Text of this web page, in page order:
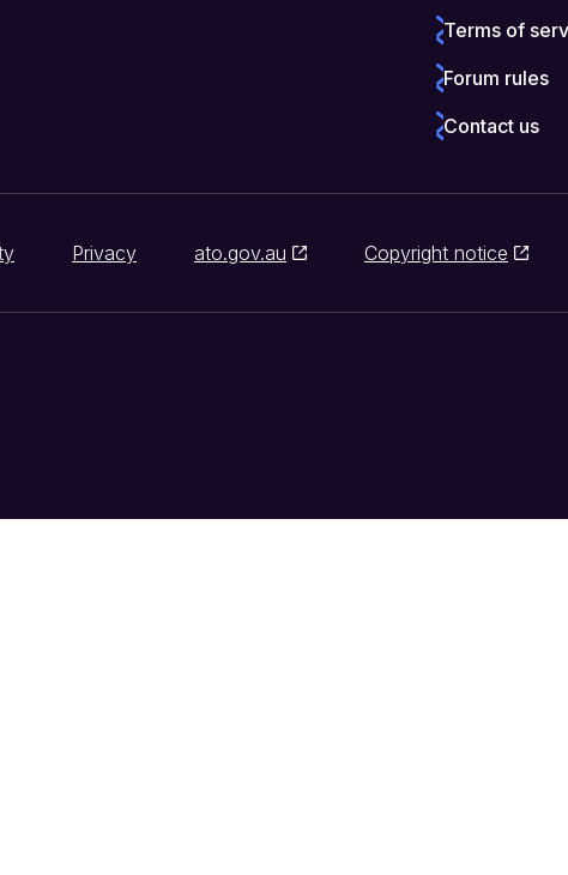
Terms of
Forum rules
Contact us
Privacy ato.gov.au Copyright notice